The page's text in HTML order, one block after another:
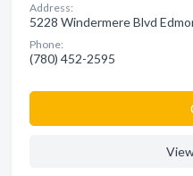
Address:
5228 Windermere Blvd
Phone:
(780) 452-2595